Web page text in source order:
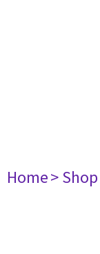
Home> Shop